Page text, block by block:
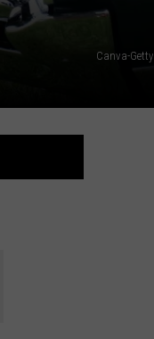
Canva-Getty